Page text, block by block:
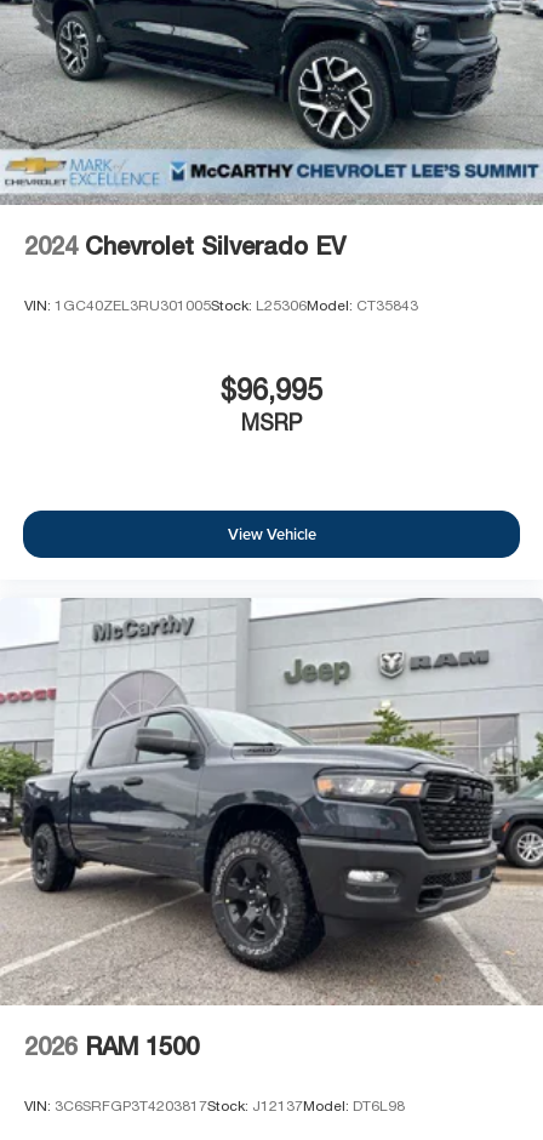
2024 Chevrolet Silverado EV
VIN: 1GC40ZEL3RU301005Stock: L25306Model: CT35843
$96,995
MSRP
View Vehicle
2026 RAM 1500
VIN: 3C6SRFGP3T4203817Stock: J12137Model: DT6L98